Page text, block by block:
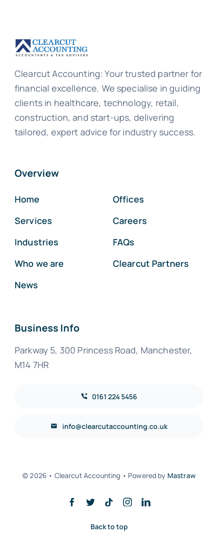
Clearcut Accounting: Your trusted partner for
financial excellence. We specialise in guiding
clients in healthcare, technology, retail,
construction, and start-ups, delivering
tailored, expert advice for industry success.
Overview
Home
Services
Industries
Who we are
News
Offices
Careers
FAQs
Clearcut Partners
Business Info
Parkway 5, 300 Princess Road, Manchester,
M14 7HR
0161 224 5456
info@clearcutaccounting.co.uk
© 2026 • Clearcut Accounting • Powered by Mastraw
Back to top